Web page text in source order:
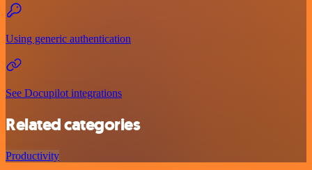
Using generic authentication
See Docupilot integrations
Related categories
Productivity